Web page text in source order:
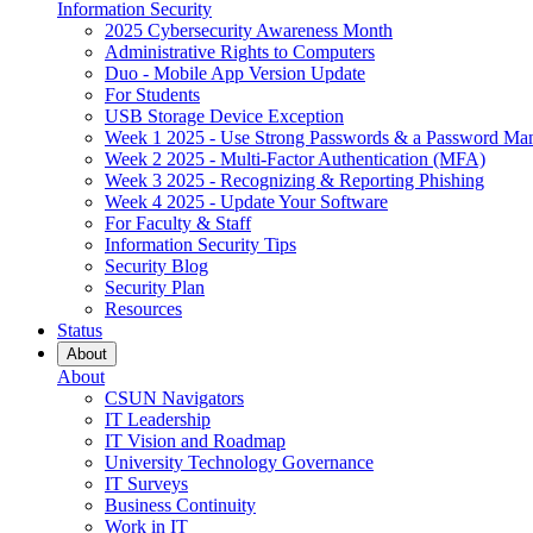
Information Security
2025 Cybersecurity Awareness Month
Administrative Rights to Computers
Duo - Mobile App Version Update
For Students
USB Storage Device Exception
Week 1 2025 - Use Strong Passwords & a Password
Week 2 2025 - Multi-Factor Authentication (MFA)
Week 3 2025 - Recognizing & Reporting Phishing
Week 4 2025 - Update Your Software
For Faculty & Staff
Information Security Tips
Security Blog
Security Plan
Resources
Status
About
About
CSUN Navigators
IT Leadership
IT Vision and Roadmap
University Technology Governance
IT Surveys
Business Continuity
Work in IT